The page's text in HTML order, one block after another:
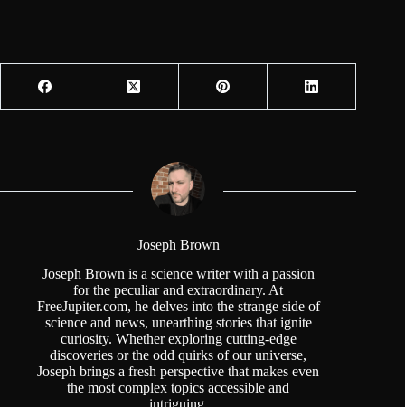
Joseph Brown
Joseph Brown is a science writer with a passion
for the peculiar and extraordinary. At
FreeJupiter.com, he delves into the strange side of
science and news, unearthing stories that ignite
curiosity. Whether exploring cutting-edge
discoveries or the odd quirks of our universe,
Joseph brings a fresh perspective that makes even
the most complex topics accessible and